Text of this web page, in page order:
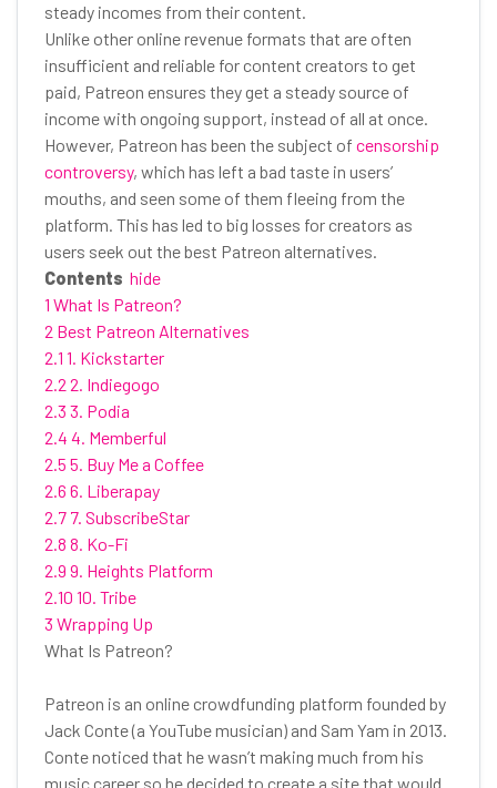
steady incomes from their content.
Unlike other online revenue formats that are often
insufficient and reliable for content creators to get
paid, Patreon ensures they get a steady source of
income with ongoing support, instead of all at once.
However, Patreon has been the subject of censorship
controversy, which has left a bad taste in users’
mouths, and seen some of them fleeing from the
platform. This has led to big losses for creators as
users seek out the best Patreon alternatives.
Contents hide
1 What Is Patreon?
2 Best Patreon Alternatives
2.1 1. Kickstarter
2.2 2. Indiegogo
2.3 3. Podia
2.4 4. Memberful
2.5 5. Buy Me a Coffee
2.6 6. Liberapay
2.7 7. SubscribeStar
2.8 8. Ko-Fi
2.9 9. Heights Platform
2.10 10. Tribe
3 Wrapping Up
What Is Patreon?
Patreon is an online crowdfunding platform founded by
Jack Conte (a YouTube musician) and Sam Yam in 2013.
Conte noticed that he wasn’t making much from his
music career so he decided to create a site that would